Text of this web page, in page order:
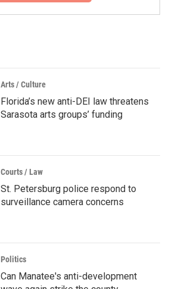
Arts / Culture
Florida’s new anti-DEI law threatens
Sarasota arts groups’ funding
Courts / Law
St. Petersburg police respond to
surveillance camera concerns
Politics
Can Manatee's anti-development